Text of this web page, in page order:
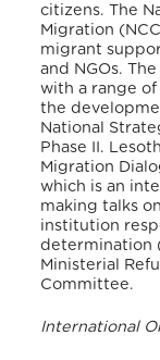
citizens. The
Migration
migrant
and NGOs.
with a range
the
National
Phase II.
Migration
which is an
making talks
institution
determination
Ministerial
Committee.
International